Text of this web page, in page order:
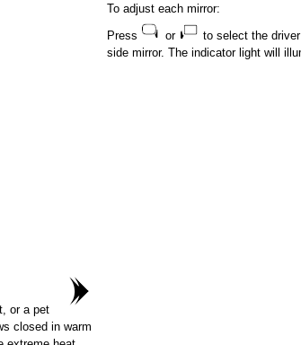
or a pet
closed in warm
To adjust each mirror:
Press
or
to select the
side mirror. The indicator light will